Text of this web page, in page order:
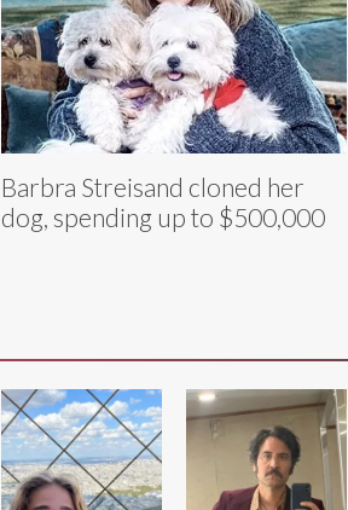
Barbra Streisand cloned her
dog, spending up to $500,000